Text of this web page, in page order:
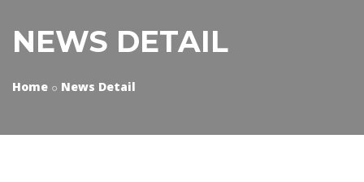
NEWS DETAIL
Home News Detail